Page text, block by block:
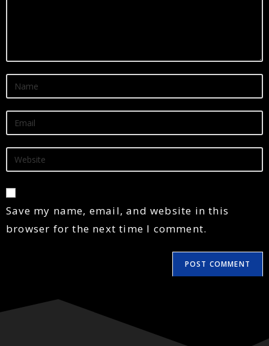
Save my name, email, and website in this
browser for the next time I comment.